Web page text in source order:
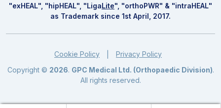
"exHEAL", "hipHEAL", "LigaLite", "orthoPWR" & "intraHEAL"
as Trademark since 1st April, 2017.
Cookie Policy
Privacy Policy
Copyright © 2026. GPC Medical Ltd. (Orthopaedic Division).
All rights reserved.